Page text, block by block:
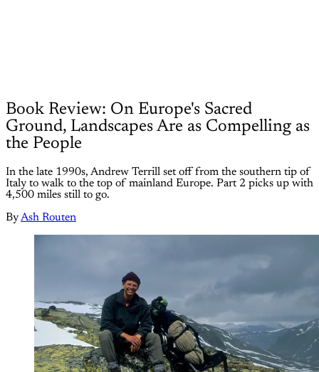
Book Review: On Europe's Sacred
Ground, Landscapes Are as Compelling as
the People
In the late 1990s, Andrew Terrill set off from the southern tip of
Italy to walk to the top of mainland Europe. Part 2 picks up with
4,500 miles still to go.
ByAsh Routen